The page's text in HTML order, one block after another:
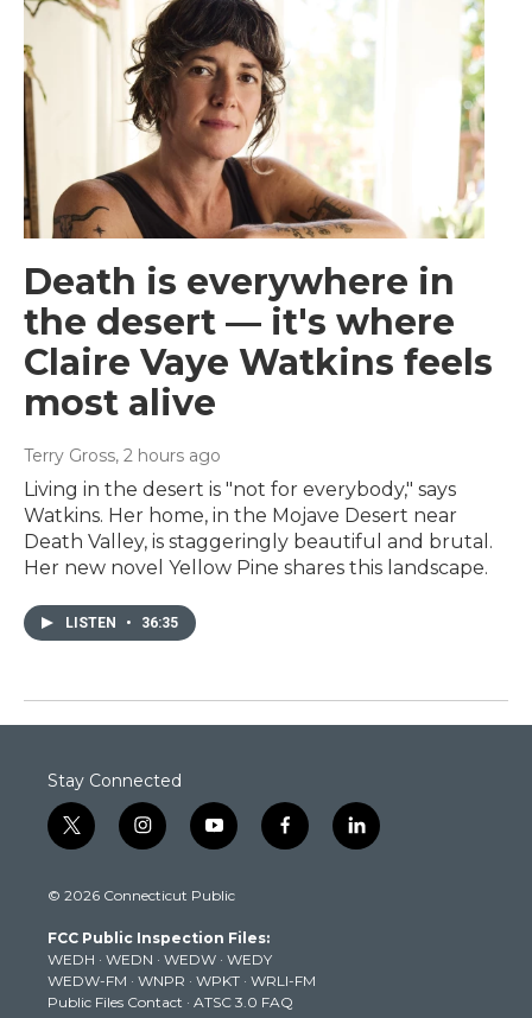
Death is everywhere in
the desert — it's where
Claire Vaye Watkins feels
most alive
Terry Gross, 2 hours ago
Living in the desert is "not for everybody," says
Watkins. Her home, in the Mojave Desert near
Death Valley, is staggeringly beautiful and brutal.
Her new novel Yellow Pine shares this landscape.
LISTEN • 36:35
Stay Connected
t
w
t
e
r
i
n
t
g
r
a
m
y
o
t
b
e
f
a
k
l
i
© 2026 Connecticut Public
FCC Public Inspection Files:
WEDH · WEDN · WEDW · WEDY
WEDW-FM · WNPR · WPKT · WRLI-FM
Public Files Contact · ATSC 3.0 FAQ